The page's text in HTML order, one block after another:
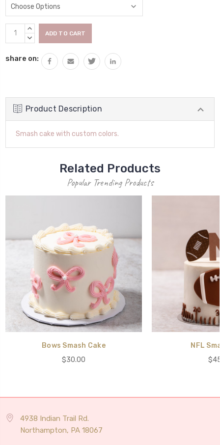
Current
Stock:
INCREASE
QUANTITY:
DECREASE
share on:
Product Description
Smash cake with custom colors.
Related Products
Popular Trending Products
Bows Smash Cake
$30.00
NFL
4938 Indian Trail Rd.
Northampton, PA 18067